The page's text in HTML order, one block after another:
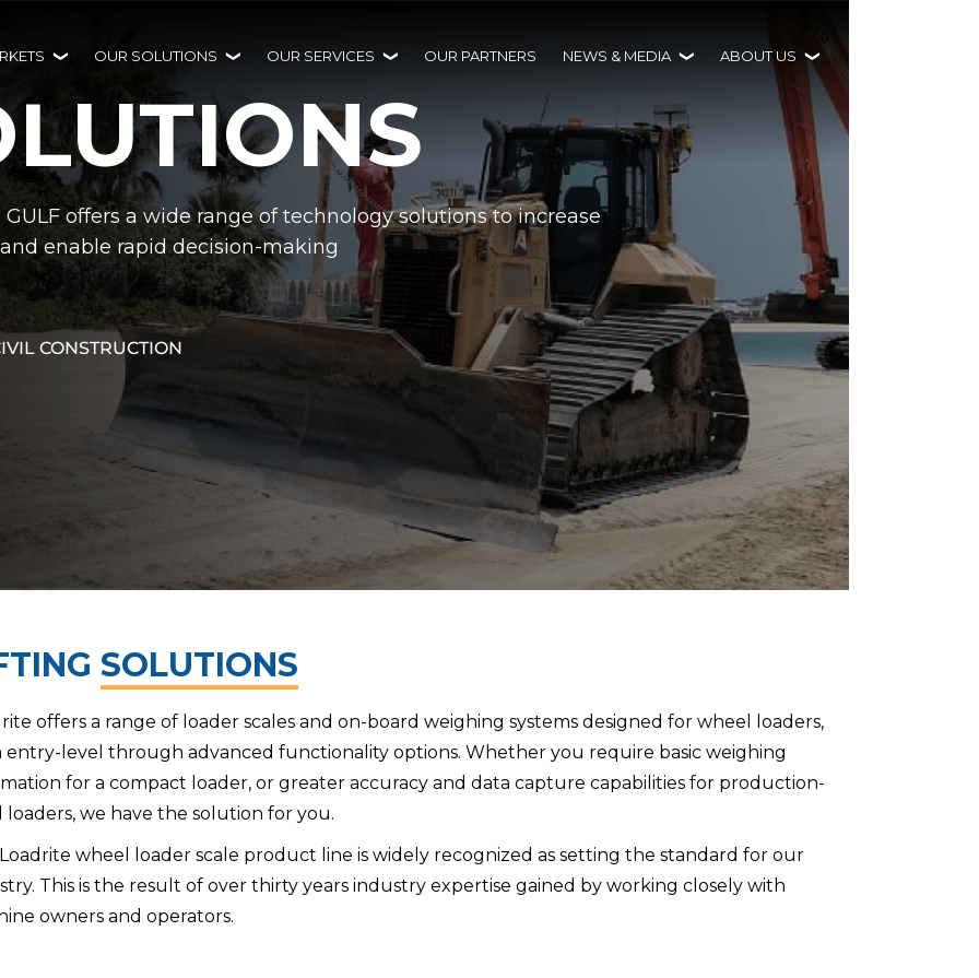
OUR SOLUTIONS OUR SERVICES OUR PARTNERS NEWS & MEDIA ABOUT US
offers a wide range of technology solutions to increase
enable rapid decision-making
CONSTRUCTION
SOLUTIONS
offers a range of loader scales and on-board weighing systems designed for wheel loaders,
entry-level through advanced functionality options. Whether you require basic weighing
for a compact loader, or greater accuracy and data capture capabilities for production-
loaders, we have the solution for you.
wheel loader scale product line is widely recognized as setting the standard for our
This is the result of over thirty years industry expertise gained by working closely with
owners and operators.